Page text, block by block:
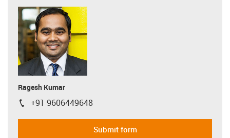
Ragesh Kumar
igus-icon-phone
+91 9606449648
Submit form